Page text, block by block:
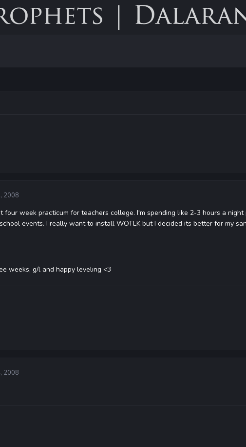
2008
four week practicum for teachers college. I'm spending like 2-3 hours a
events. I really want to install WOTLK but I decided its better for my
weeks, g/l and happy leveling <3
2008